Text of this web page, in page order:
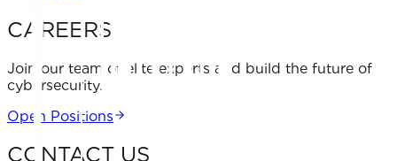
CAREERS
Join our team of elite experts and build the future of
cybersecurity.
Open Positions
CONTACT US